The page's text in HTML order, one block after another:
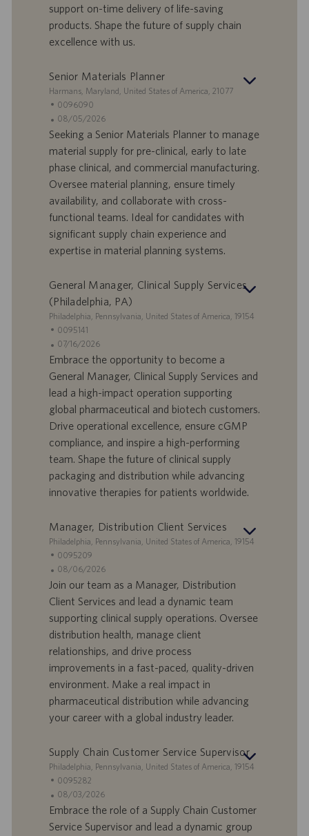
a
v
o
i
c
a
o
n
e
support on-time delivery of life-saving
products. Shape the future of supply chain
excellence with us.
Senior Materials Planner
S
e
d
e
Harmans, Maryland, United States of America, 21077
I
D
o
e
r
t
a
i
l
v
o
r
o
0096090
D
a
d
i
p
u
b
l
c
a
z
o
08/05/2026
Seeking a Senior Materials Planner to manage
material supply for pre-clinical, early to late
phase clinical, and commercial manufacturing.
Oversee material planning, ensure timely
availability, and collaborate with cross-
functional teams. Ideal for candidates with
significant supply chain experience and
expertise in material planning systems.
General Manager, Clinical Supply Services
(Philadelphia, PA)
S
e
d
e
Philadelphia, Pennsylvania, United States of America, 19154
I
D
o
e
r
t
a
l
a
o
r
o
0095141
D
a
d
i
p
u
l
i
a
z
o
07/16/2026
Embrace the opportunity to become a
General Manager, Clinical Supply Services and
lead a high-impact operation supporting
global pharmaceutical and biotech customers.
Drive operational excellence, ensure cGMP
compliance, and inspire a high-performing
team. Shape the future of clinical supply
packaging and distribution while advancing
innovative therapies for patients worldwide.
Manager, Distribution Client Services
S
e
d
e
Philadelphia, Pennsylvania, United States of America, 19154
I
D
o
f
e
r
t
a
a
r
o
0095209
D
a
t
d
i
p
u
i
z
o
08/06/2026
Join our team as a Manager, Distribution
Client Services and lead a dynamic team
supporting clinical supply operations. Oversee
distribution health, manage client
relationships, and drive process
improvements in a fast-paced, quality-driven
environment. Make a real impact in
pharmaceutical distribution while advancing
your career with a global industry leader.
Supply Chain Customer Service Supervisor
S
e
d
e
Philadelphia, Pennsylvania, United States of America, 19154
I
D
o
0095282
D
a
08/03/2026
Embrace the role of a Supply Chain Customer
Service Supervisor and lead a dynamic group